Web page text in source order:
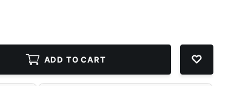
ADD TO CART